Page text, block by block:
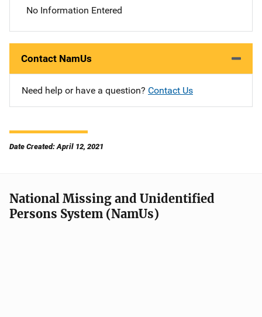
No Information Entered
Contact NamUs
Need help or have a question? Contact Us
Date Created: April 12, 2021
National Missing and Unidentified
Persons System (NamUs)